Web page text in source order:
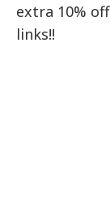
extra 10%
links!!